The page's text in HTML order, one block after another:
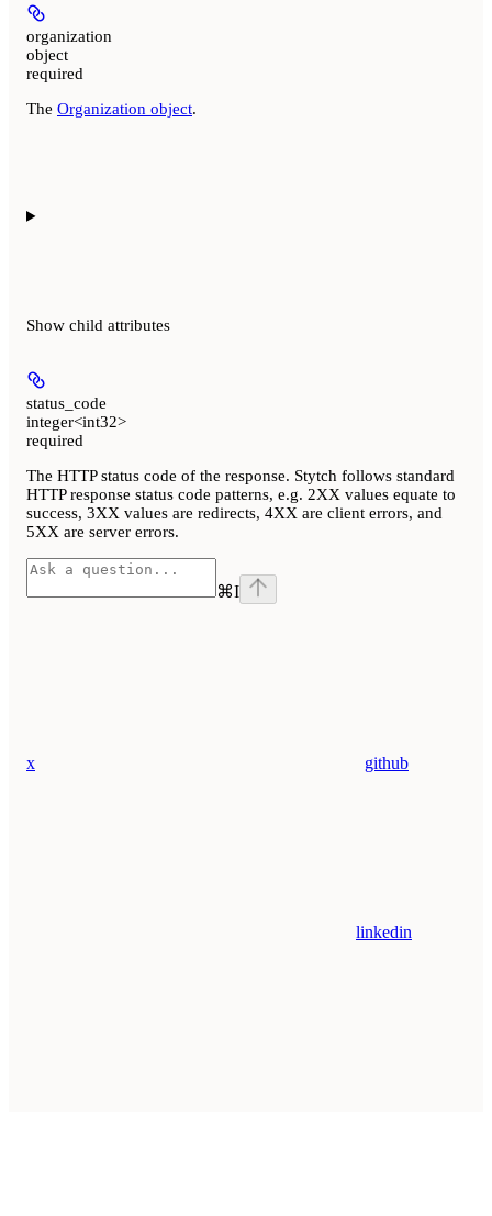
organization
object
required
The Organization object.
Show child attributes
status_code
integer<int32>
required
The HTTP status code of the response. Stytch follows standard
HTTP response status code patterns, e.g. 2XX values equate to
success, 3XX values are redirects, 4XX are client errors, and
5XX are server errors.
⌘I
x github
linkedin